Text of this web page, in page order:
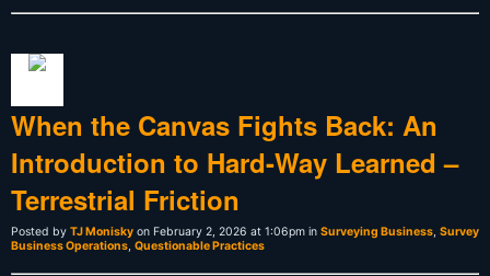
When the Canvas Fights Back: An
Introduction to Hard-Way Learned –
Terrestrial Friction
Posted by TJ Monisky on February 2, 2026 at 1:06pm in Surveying Business, Survey
Business Operations, Questionable Practices